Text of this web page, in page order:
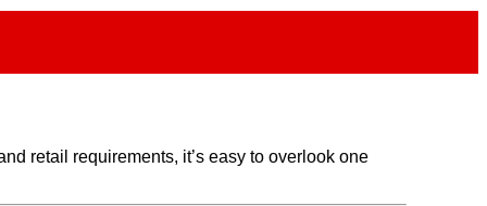
retail requirements, it’s easy to overlook one